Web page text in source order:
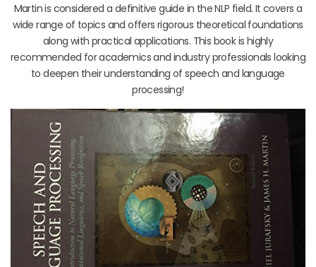
Martin is considered a definitive guide in the NLP field. It covers a
wide range of topics and offers rigorous theoretical foundations
along with practical applications. This book is highly
recommended for academics and industry professionals looking
to deepen their understanding of speech and language
processing!